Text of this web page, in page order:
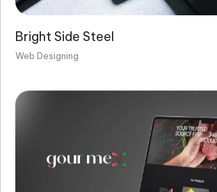
Bright Side Steel
Web Designing